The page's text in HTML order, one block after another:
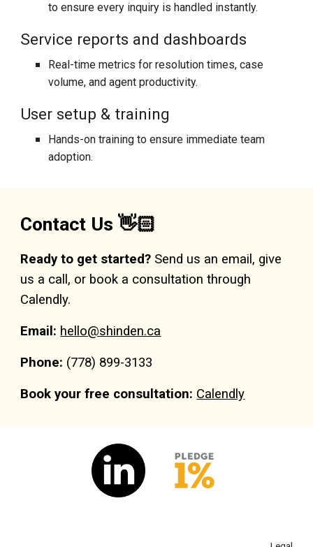
to ensure every inquiry is handled instantly.
Service reports and dashboards
Real-time metrics for resolution times, case
volume, and agent productivity.
User setup & training
Hands-on training to ensure immediate team
adoption.
Contact Us 👋🏻
Ready to get started? Send us an email, give
us a call, or book a consultation through
Calendly.
Email: hello@shinden.ca
Phone: (778) 899-3133
Book your free consultation: Calendly